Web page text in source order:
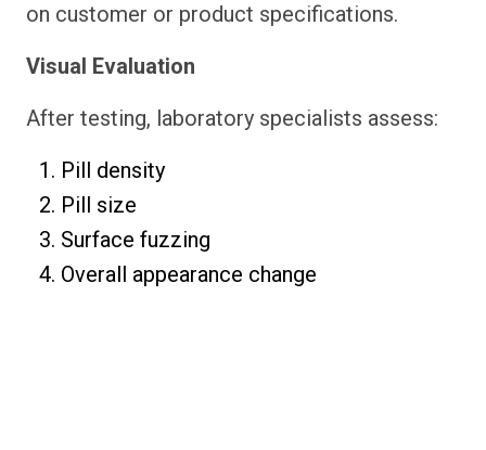
on customer or product specifications.
Visual Evaluation
After testing, laboratory specialists assess:
Pill density
Pill size
Surface fuzzing
Overall appearance change